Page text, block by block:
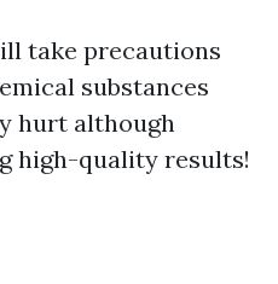
take precautions
substances
hurt although
high-quality results!